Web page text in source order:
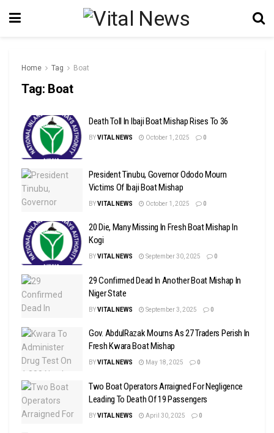
Home Tag Boat
Tag: Boat
Death Toll In Ibaji Boat Mishap Rises To 36
BYVITAL NEWS October 1, 2025 0
President Tinubu, Governor Ododo Mourn
Victims Of Ibaji Boat Mishap
BYVITAL NEWS October 1, 2025 0
20 Die, Many Missing In Fresh Boat Mishap In
Kogi
BYVITAL NEWS September 30, 2025 0
29 Confirmed Dead In Another Boat Mishap In
Niger State
BYVITAL NEWS September 3, 2025 0
Gov. AbdulRazak Mourns As 27 Traders Perish In
Fresh Kwara Boat Mishap
BYVITAL NEWS May 18, 2025 0
Two Boat Operators Arraigned For Negligence
Leading To Death Of 19 Passengers
BYVITAL NEWS April 30, 2025 0